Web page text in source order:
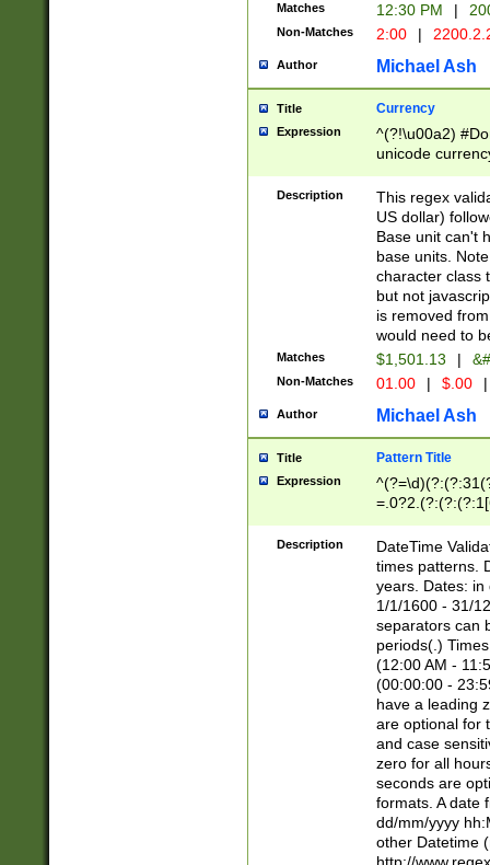
Matches 12:30 PM |
Non-Matches 2:00 |
Author Michael Ash
Title Currency
Expression
^(?!\u00a2)
unicode
zero if 1 or
is a comma it
than 3 digit
cents
Description
This regex
US dollar)
Base unit can't
base units.
character class
but not
is removed
would need to
Matches $1,501.13 |
Non-Matches 01.00 | $.00 |
Author Michael Ash
Title Pattern Title
Expression
8]|1\d|0?[1-
Description
DateTime
times patterns.
years. Dates: in
1/1/1600 - 31/
separators can
periods(.)
(12:00 AM -
(00:00:00 -
have a leading
are optional for
and case
zero for all
seconds are
formats. A date
dd/mm/yyyy
other Datetime